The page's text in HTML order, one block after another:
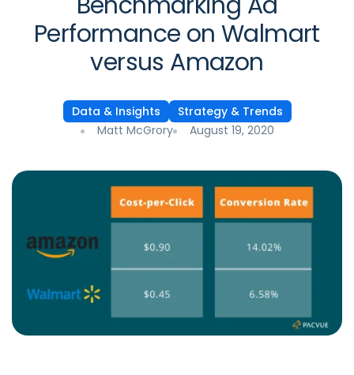
Performance on Walmart
versus Amazon
Data & Insights
Strategy & Trends
Matt McGrory
August 19, 2020